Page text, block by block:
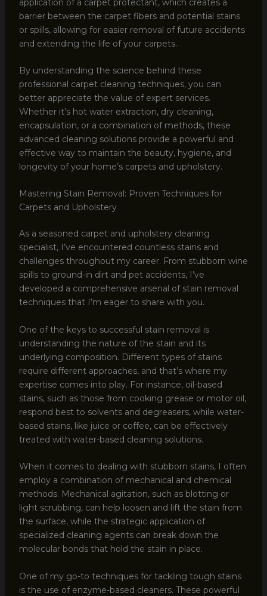
barrier between the carpet fibers and potential stains
or spills, allowing for easier removal of future accidents
and extending the life of your carpets.
By understanding the science behind these
professional carpet cleaning techniques, you can
better appreciate the value of expert services.
Whether it’s hot water extraction, dry cleaning,
encapsulation, or a combination of methods, these
advanced cleaning solutions provide a powerful and
effective way to maintain the beauty, hygiene, and
longevity of your home’s carpets and upholstery.
Mastering Stain Removal: Proven Techniques for
Carpets and Upholstery
As a seasoned carpet and upholstery cleaning
specialist, I’ve encountered countless stains and
challenges throughout my career. From stubborn wine
spills to ground-in dirt and pet accidents, I’ve
developed a comprehensive arsenal of stain removal
techniques that I’m eager to share with you.
One of the keys to successful stain removal is
understanding the nature of the stain and its
underlying composition. Different types of stains
require different approaches, and that’s where my
expertise comes into play. For instance, oil-based
stains, such as those from cooking grease or motor oil,
respond best to solvents and degreasers, while water-
based stains, like juice or coffee, can be effectively
treated with water-based cleaning solutions.
When it comes to dealing with stubborn stains, I often
employ a combination of mechanical and chemical
methods. Mechanical agitation, such as blotting or
light scrubbing, can help loosen and lift the stain from
the surface, while the strategic application of
specialized cleaning agents can break down the
molecular bonds that hold the stain in place.
One of my go-to techniques for tackling tough stains
is the use of enzyme-based cleaners. These powerful